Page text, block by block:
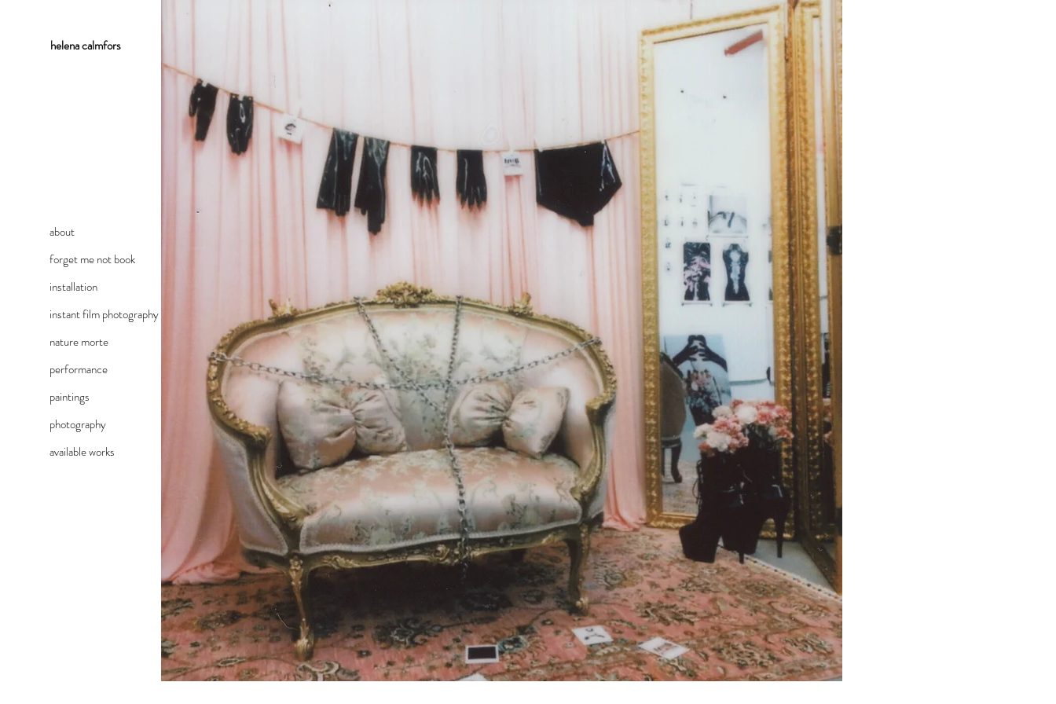
helenacalmfors
about
forget me not book
installation
instant film photography
nature morte
performance
paintings
photography
available works